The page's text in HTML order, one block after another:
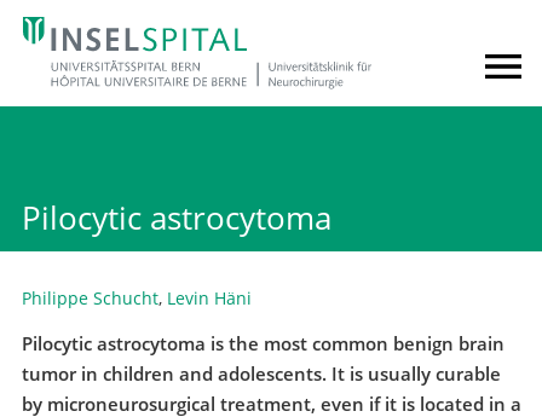
Pilocytic astrocytoma
Philippe Schucht, Levin Häni
Pilocytic astrocytoma is the most common benign brain
tumor in children and adolescents. It is usually curable
by microneurosurgical treatment, even if it is located in a